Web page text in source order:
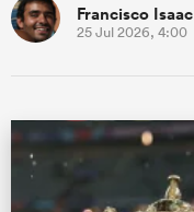
Francisco Isaac
25 Jul 2026, 4:00